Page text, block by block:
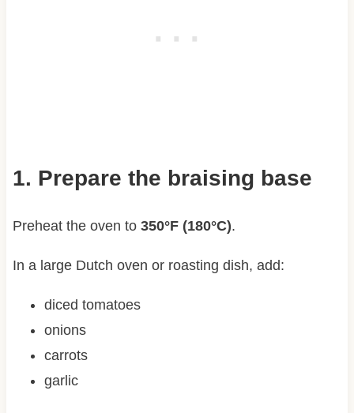
1. Prepare the braising base
Preheat the oven to 350°F (180°C).
In a large Dutch oven or roasting dish, add:
diced tomatoes
onions
carrots
garlic